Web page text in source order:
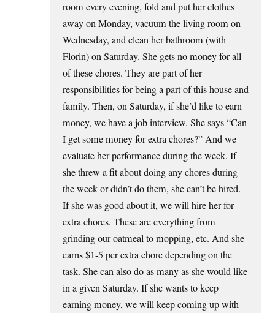
room every evening, fold and put her clothes
away on Monday, vacuum the living room on
Wednesday, and clean her bathroom (with
Florin) on Saturday. She gets no money for all
of these chores. They are part of her
responsibilities for being a part of this house and
family. Then, on Saturday, if she’d like to earn
money, we have a job interview. She says “Can
I get some money for extra chores?” And we
evaluate her performance during the week. If
she threw a fit about doing any chores during
the week or didn’t do them, she can’t be hired.
If she was good about it, we will hire her for
extra chores. These are everything from
grinding our oatmeal to mopping, etc. And she
earns $1-5 per extra chore depending on the
task. She can also do as many as she would like
in a given Saturday. If she wants to keep
earning money, we will keep coming up with